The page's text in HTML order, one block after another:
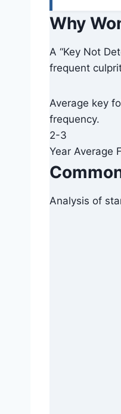
Why
A “Key Not
frequent
Average key
frequency.
2-3
Year Average
Analysis of